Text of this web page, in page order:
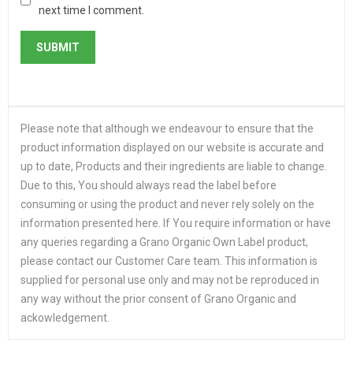
next time I comment.
Please note that although we endeavour to ensure that the
product information displayed on our website is accurate and
up to date, Products and their ingredients are liable to change.
Due to this, You should always read the label before
consuming or using the product and never rely solely on the
information presented here. If You require information or have
any queries regarding a Grano Organic Own Label product,
please contact our Customer Care team. This information is
supplied for personal use only and may not be reproduced in
any way without the prior consent of Grano Organic and
ackowledgement.